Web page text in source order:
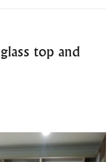
top and